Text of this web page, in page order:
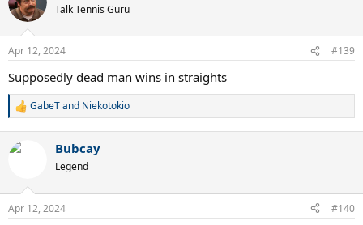
Talk Tennis Guru
Apr 12, 2024 #139
Supposedly dead man wins in straights
R
c
s
GabeTand Niekotokio
Bubcay
Legend
Apr 12, 2024 #140